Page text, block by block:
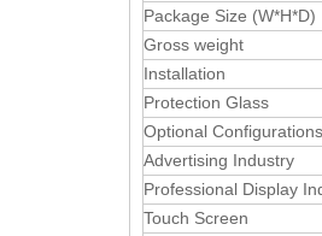
Package Size (W*H*D)
Gross weight
Installation
Protection Glass
Optional Configurations
Advertising Industry
Professional Display
Touch Screen